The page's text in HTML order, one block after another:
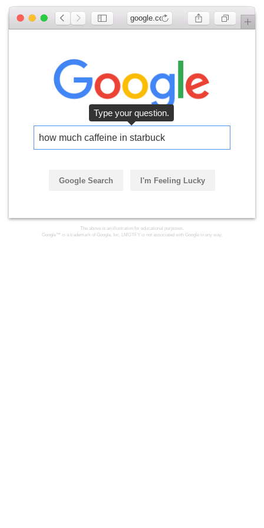
google.com
how much caffeine in starbucks
Google Search I'm Feeling Lucky
The above is an illustration for educational purposes.
Google™ is a trademark of Google, Inc. LMGTFY is not associated with Google in any way.
Type your question.